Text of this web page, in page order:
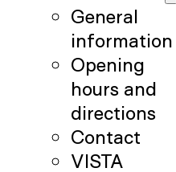
General
information
Opening
hours and
directions
Contact
VISTA